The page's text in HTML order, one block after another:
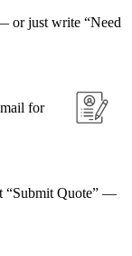
or just write “Need
for
“Submit Quote” —